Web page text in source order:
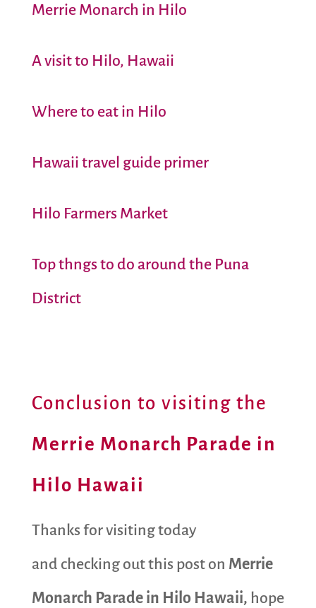
Merrie Monarch in Hilo
A visit to Hilo, Hawaii
Where to eat in Hilo
Hawaii travel guide primer
Hilo Farmers Market
Top thngs to do around the Puna
District
Conclusion to visiting the
Merrie Monarch Parade in
Hilo Hawaii
Thanks for visiting today
and checking out this post on Merrie
Monarch Parade in Hilo Hawaii, hope